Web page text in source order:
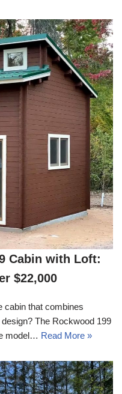
Cabin with Loft:
$22,000
cabin that combines
The Rockwood 199
model… Read More »